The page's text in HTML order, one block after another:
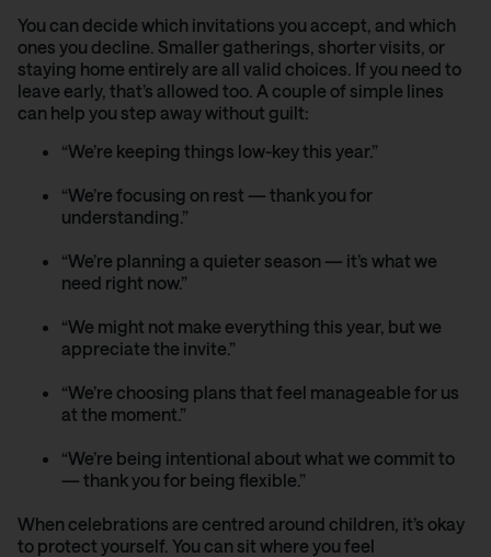
You can decide which invitations you accept, and which
ones you decline. Smaller gatherings, shorter visits, or
staying home entirely are all valid choices. If you need to
leave early, that’s allowed too. A couple of simple lines
can help you step away without guilt:
“We’re keeping things low-key this year.”
“We’re focusing on rest — thank you for
understanding.”
“We’re planning a quieter season — it’s what we
need right now.”
“We might not make everything this year, but we
appreciate the invite.”
“We’re choosing plans that feel manageable for us
at the moment.”
“We’re being intentional about what we commit to
— thank you for being flexible.”
When celebrations are centred around children, it’s okay
to protect yourself. You can sit where you feel